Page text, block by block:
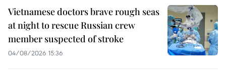
Vietnamese doctors brave rough seas
at night to rescue Russian crew
member suspected of stroke
04/08/2026 15:36